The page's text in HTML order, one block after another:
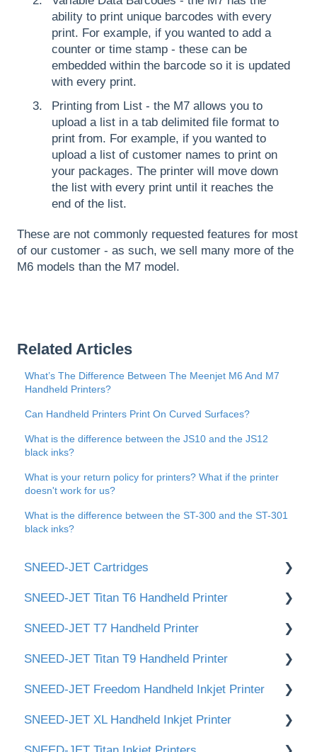
ability to print unique barcodes with every
print. For example, if you wanted to add a
counter or time stamp - these can be
embedded within the barcode so it is updated
with every print.
Printing from List - the M7 allows you to
upload a list in a tab delimited file format to
print from. For example, if you wanted to
upload a list of customer names to print on
your packages. The printer will move down
the list with every print until it reaches the
end of the list.
These are not commonly requested features for most
of our customer - as such, we sell many more of the
M6 models than the M7 model.
Related Articles
What’s The Difference Between The Meenjet M6 And M7
Handheld Printers?
Can Handheld Printers Print On Curved Surfaces?
What is the difference between the JS10 and the JS12
black inks?
What is your return policy for printers? What if the printer
doesn't work for us?
What is the difference between the ST-300 and the ST-301
black inks?
SNEED-JET Cartridges
📂 Documents
Titan & Freedom Cartridge Cleaning
Infinity Cartridge Cleaning
👉 Cartridge Care & Maintenance (ST-320
SNEED-JET Titan T6 Handheld Printer
📂 Documents and Manuals
🛠️Getting Started / Quick Setup
🖥️ User Interface & Settings
✏️Creating and Editing Print Messages
SNEED-JET T7 Handheld Printer
📂 Documents and Manuals
SNEED-JET Titan T9 Handheld Printer
📂 Documents and Manuals
🛠️Getting Started / Quick Setup
SNEED-JET Freedom Handheld Inkjet Printer
📂 Documents and Manuals
SNEED-JET XL Handheld Inkjet Printer